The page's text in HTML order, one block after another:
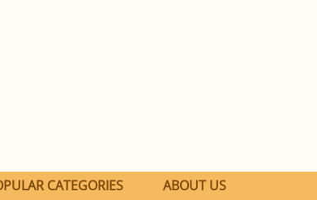
CATEGORIES ABOUT US